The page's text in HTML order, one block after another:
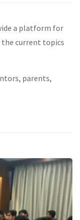
a platform for
the current topics
parents,